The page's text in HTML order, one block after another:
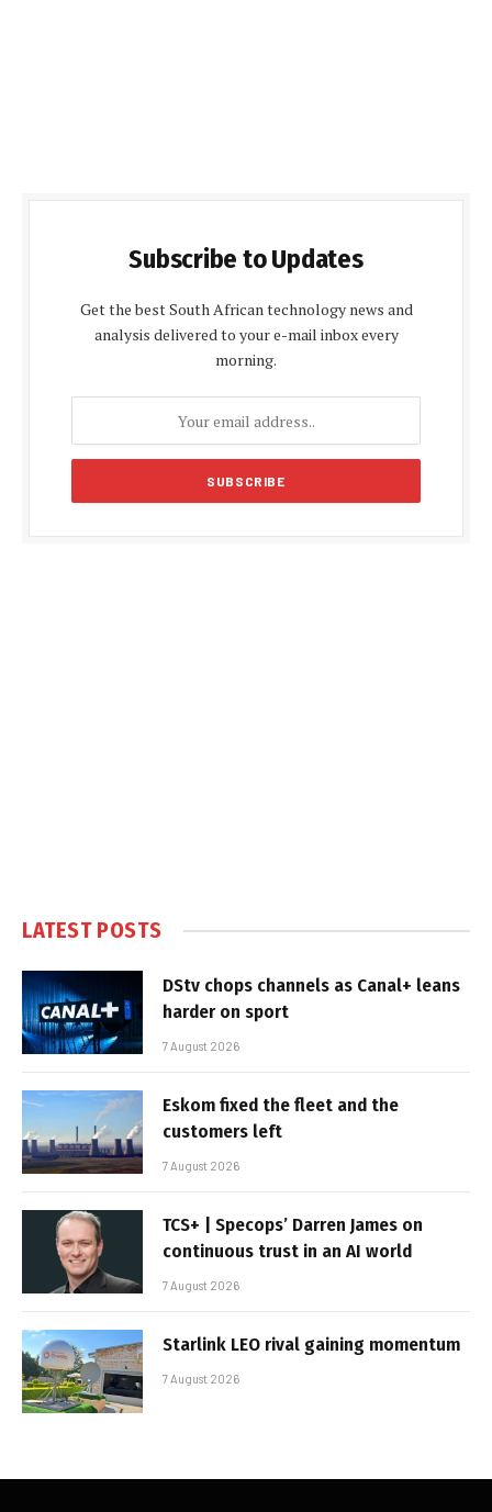
Subscribe to Updates
Get the best South African technology news and
analysis delivered to your e-mail inbox every
morning.
LATEST POSTS
DStv chops channels as Canal+ leans
harder on sport
7 August 2026
Eskom fixed the fleet and the
customers left
7 August 2026
TCS+ | Specops’ Darren James on
continuous trust in an AI world
7 August 2026
Starlink LEO rival gaining momentum
7 August 2026